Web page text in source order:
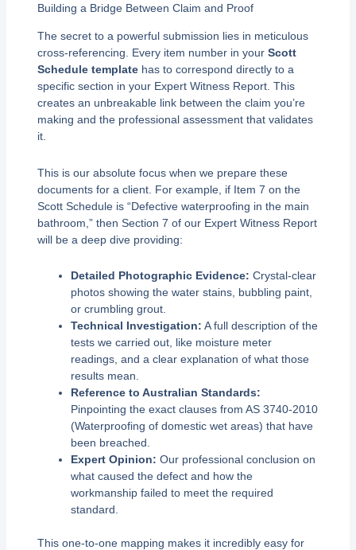
Building a Bridge Between Claim and Proof
The secret to a powerful submission lies in meticulous
cross-referencing. Every item number in your Scott
Schedule templatehas to correspond directly to a
specific section in your Expert Witness Report. This
creates an unbreakable link between the claim you’re
making and the professional assessment that validates
it.
This is our absolute focus when we prepare these
documents for a client. For example, if Item 7 on the
Scott Schedule is “Defective waterproofing in the main
bathroom,” then Section 7 of our Expert Witness Report
will be a deep dive providing:
Detailed Photographic Evidence: Crystal-clear
photos showing the water stains, bubbling paint,
or crumbling grout.
Technical Investigation: A full description of the
tests we carried out, like moisture meter
readings, and a clear explanation of what those
results mean.
Reference to Australian Standards:
Pinpointing the exact clauses from AS 3740-2010
(Waterproofing of domestic wet areas) that have
been breached.
Expert Opinion: Our professional conclusion on
what caused the defect and how the
workmanship failed to meet the required
standard.
This one-to-one mapping makes it incredibly easy for